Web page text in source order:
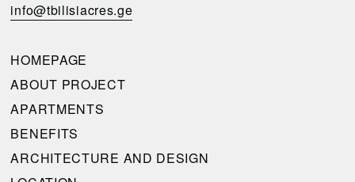
Y
O
N
D
I
T
A
A
L
L
B
A
info@tbilisiacres.ge
HOMEPAGE
ABOUT PROJECT
APARTMENTS
BENEFITS
ARCHITECTURE AND DESIGN